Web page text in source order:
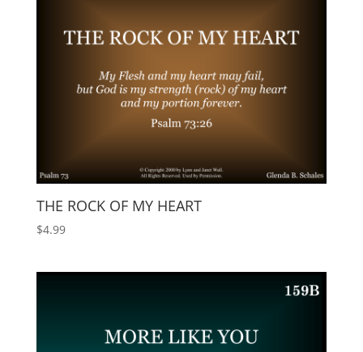
THE ROCK OF MY HEART
$4.99